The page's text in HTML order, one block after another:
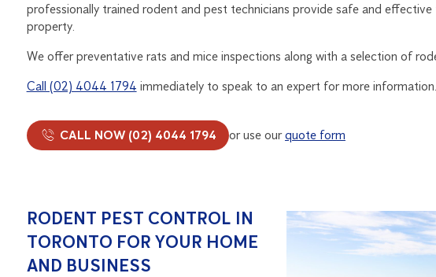
professionally trained rodent and pest technicians provide safe and
property.
We offer preventative rats and mice inspections along with a selection of
Call (02) 4044 1794 immediately to speak to an expert for more information.
CALL NOW (02) 4044 1794 or use ourquote form
RODENT PEST CONTROL IN
TORONTO FOR YOUR HOME
AND BUSINESS